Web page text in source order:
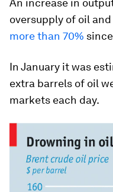
An increase in
oversupply of oil
more than 70%
In January it was
extra barrels of oil
markets each day.